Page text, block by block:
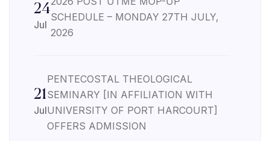
24
Jul
SCHEDULE – MONDAY 27TH JULY,
2026
21
Jul
PENTECOSTAL THEOLOGICAL
SEMINARY [IN AFFILIATION WITH
UNIVERSITY OF PORT HARCOURT]
OFFERS ADMISSION